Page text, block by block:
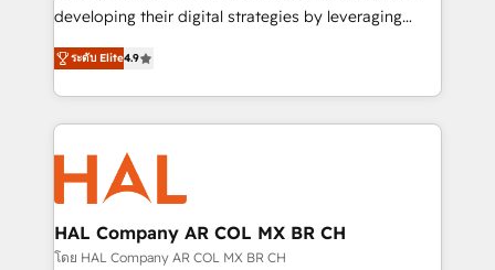
growth and positioning yourself as an undisputed
transformation process A methodology designed to
implement HubSpot effectively and optimize your
record of business transformation, our growth-first
approach has helped brands dominate their
developing their digital strategies by leveraging
technologies and automating their marketing and
sales processes to generate growth. Our offer spans
from Strategy to Operations. We specialize in CRM
onboarding and implementation, web design, sales
& marketing automation, and digital marketing. With
extensive experience working with tech companies
and manufacturers since 2002, we are committed to
empowering our clients and developing their
autonomy. Get to grips with HubSpot through
ระดับ Elite4.9
HAL Company AR COL MX BR CH
โดย HAL Company AR COL MX BR CH